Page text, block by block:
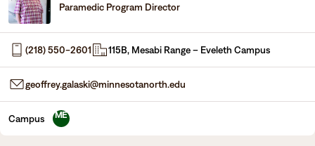
Academics
Admissions
Student Services
Degrees & Programs
Campuses
Current Students
Paramedic Program Director
(218) 550-2601 115B, Mesabi Range – Eveleth Campus
geoffrey.galaski@minnesotanorth.edu
Campus ME